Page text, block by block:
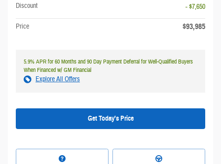
Discount
- $7,650
Price $93,985
5.9% APR for 60 Months and 90 Day Payment Deferral for Well-Qualified Buyers
When Financed w/ GM Financial
Explore All Offers
Get Today's Price